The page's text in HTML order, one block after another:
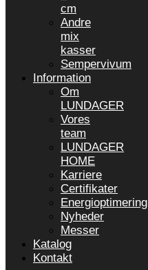
cm
Andre
mix
kasser
Sempervivum
Information
Om
LUNDAGER
Vores
team
LUNDAGER
HOME
Karriere
Certifikater
Energioptimering
Nyheder
Messer
Katalog
Kontakt